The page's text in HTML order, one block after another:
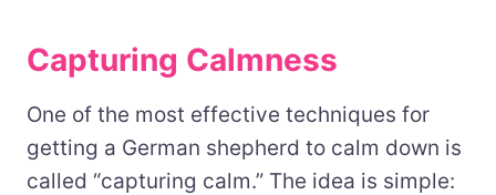
Capturing Calmness
One of the most effective techniques for
getting a German shepherd to calm down is
called “capturing calm.” The idea is simple: